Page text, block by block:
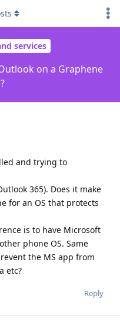
services
on a Graphene
and trying to
365). Does it make
for an OS that protects
is to have Microsoft
phone OS. Same
the MS app from
etc?
Reply